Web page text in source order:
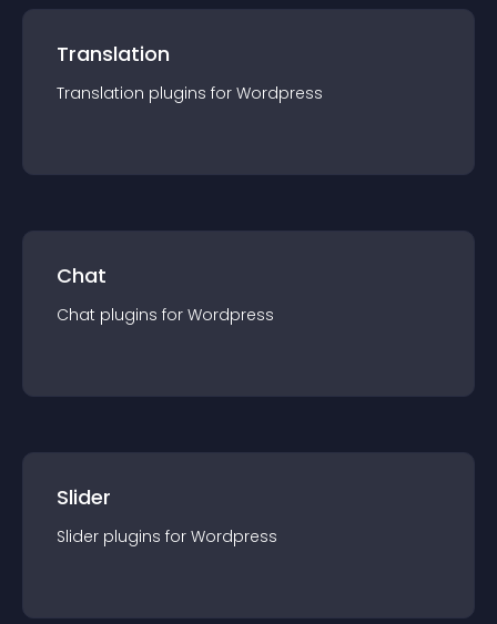
Translation
Translation plugins for Wordpress
Chat
Chat plugins for Wordpress
Slider
Slider plugins for Wordpress